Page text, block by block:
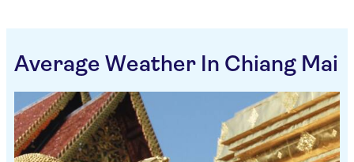
Average Weather In Chiang Mai